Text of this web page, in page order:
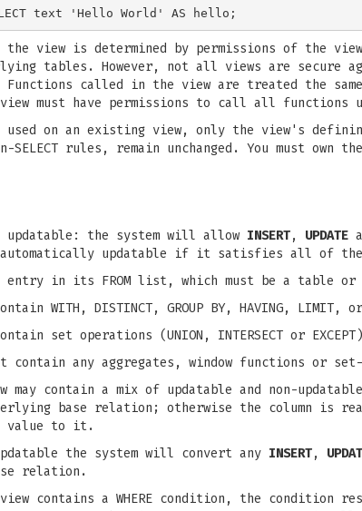
view is determined by permissions of the
tables. However, not all views are secure
called in the view are treated the
must have permissions to call all functions
on an existing view, only the view's
SELECT rules, remain unchanged. You must
updatable: the system will allow INSERT, UPDATE
updatable if it satisfies all of
entry in its FROM list, which must be a table or
WITH, DISTINCT, GROUP BY, HAVING,
set operations (UNION, INTERSECT or
any aggregates, window functions or
may contain a mix of updatable and non-
base relation; otherwise the column is
value to it.
the system will convert any INSERT,
relation.
contains a WHERE condition, the